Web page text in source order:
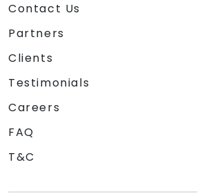
Contact Us
Partners
Clients
Testimonials
Careers
FAQ
T&C